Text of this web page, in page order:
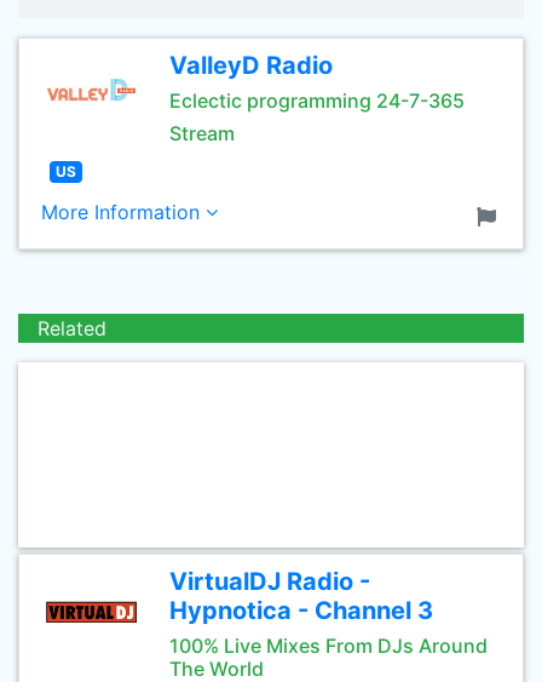
ValleyD Radio
Eclectic programming 24-7-365
Stream
US
More Information
Related
VirtualDJ Radio -
Hypnotica - Channel 3
100% Live Mixes From DJs Around
The World